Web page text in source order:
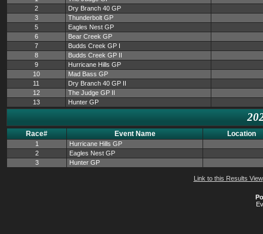
2
Dry Branch 40 GP
3
Thunderbolt GP
5
Eagles Nest GP
6
Bear Creek GP
7
Budds Creek GP I
8
Budds Creek GP II
9
Hurricane Hills GP
10
Mad Bass GP
11
Dry Branch 40 GP II
12
The Judge GP II
13
Hunter GP
Race# Event Name Location
1
Hurricane Hills GP
2
Eagles Nest GP
3
Hunter GP
Link to this Results View